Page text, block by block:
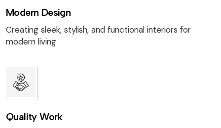
Modern Design
Creating sleek, stylish, and functional interiors for
modern living
Quality Work